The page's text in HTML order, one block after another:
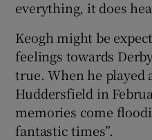
everything, it does
Keogh might be
feelings towards
true. When he played
Huddersfield in
memories come
fantastic times”.